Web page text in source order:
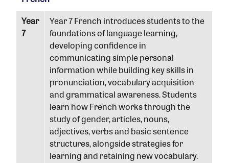
Year
7
Year 7 French introduces students to the
foundations of language learning,
developing confidence in
communicating simple personal
information while building key skills in
pronunciation, vocabulary acquisition
and grammatical awareness. Students
learn how French works through the
study of gender, articles, nouns,
adjectives, verbs and basic sentence
structures, alongside strategies for
learning and retaining new vocabulary.